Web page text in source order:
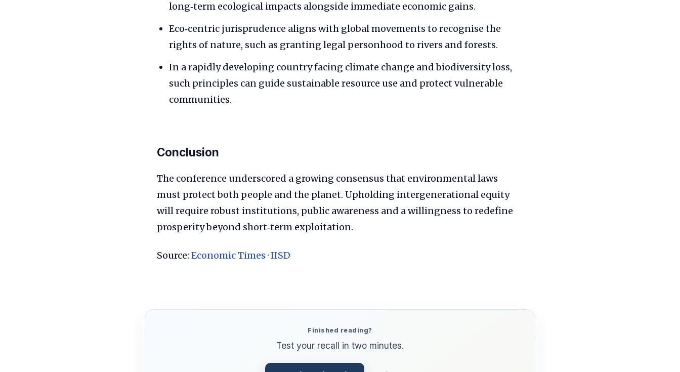
long‑term ecological impacts alongside immediate economic gains.
Eco‑centric jurisprudence aligns with global movements to recognise the
rights of nature, such as granting legal personhood to rivers and forests.
In a rapidly developing country facing climate change and biodiversity loss,
such principles can guide sustainable resource use and protect vulnerable
communities.
Conclusion
The conference underscored a growing consensus that environmental laws
must protect both people and the planet. Upholding intergenerational equity
will require robust institutions, public awareness and a willingness to redefine
prosperity beyond short‑term exploitation.
Source: Economic Times ·IISD
Finished reading?
Test your recall in two minutes.